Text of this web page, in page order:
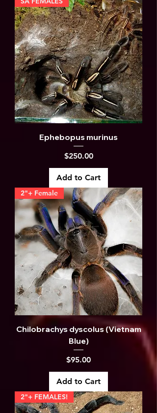
Ephebopus murinus
Price
$250.00
Add to Cart
2"+ Female
Chilobrachys dyscolus (Vietnam
Blue)
Price
$95.00
Add to Cart
2"+ FEMALES!